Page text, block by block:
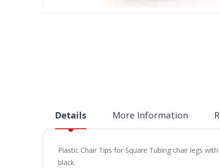
Details
Plastic Chair Tips for Square Tubing chair legs
black.
More Information